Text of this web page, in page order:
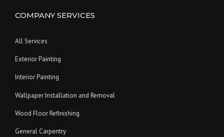
COMPANY SERVICES
All Services
Exterior Painting
Interior Painting
Wallpaper Installation and Removal
Wood Floor Refinishing
General Carpentry